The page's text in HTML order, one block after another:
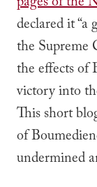
declared it
the Supreme
the effects of
victory into
This short
of
undermined